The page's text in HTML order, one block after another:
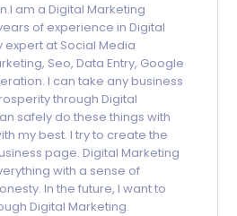
am a Digital Marketing
of experience in Digital
expert at Social Media
Seo, Data Entry, Google
I can take any business
through Digital
safely do these things with
my best. I try to create the
page. Digital Marketing
with a sense of
In the future, I want to
Digital Marketing.